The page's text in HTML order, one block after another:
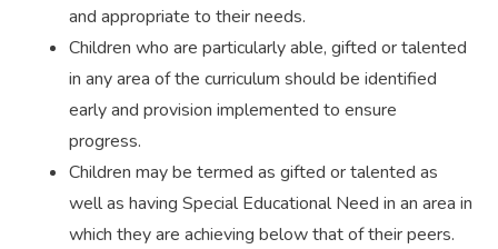
and appropriate to their needs.
Children who are particularly able, gifted or talented
in any area of the curriculum should be identified
early and provision implemented to ensure
progress.
Children may be termed as gifted or talented as
well as having Special Educational Need in an area in
which they are achieving below that of their peers.